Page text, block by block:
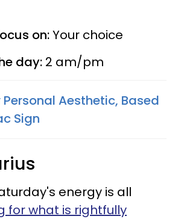
on:Your choice
day: 2 am/pm
Personal Aesthetic, Based
Sign
energy is all
for what is rightfully